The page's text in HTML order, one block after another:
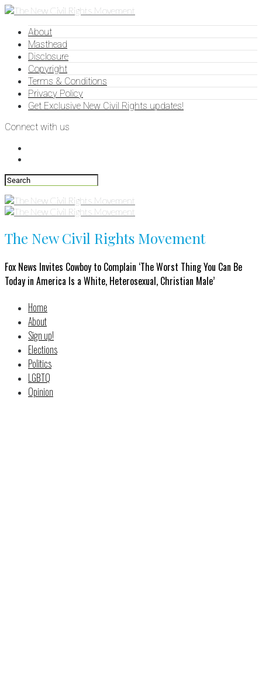
About
Masthead
Disclosure
Copyright
Terms & Conditions
Privacy Policy
Get Exclusive New Civil Rights updates!
Connect with us
The New Civil Rights Movement
Fox News Invites Cowboy to Complain ‘The Worst Thing You Can Be
Today in America Is a White, Heterosexual, Christian Male’
Home
About
Sign up!
Elections
Politics
LGBTQ
Opinion